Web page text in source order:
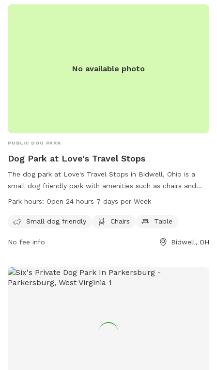
No available photo
PUBLIC DOG PARK
Dog Park at Love's Travel Stops
The dog park at Love's Travel Stops in Bidwell, Ohio is a
small dog friendly park with amenities such as chairs and
tables. The park is open 24 hours a day, 7 days a week,
information, visit loves.com or call 740-245-0089.
Park hours: Open 24 hours 7 days per Week
Small dog friendly Chairs Table
No fee info Bidwell, OH